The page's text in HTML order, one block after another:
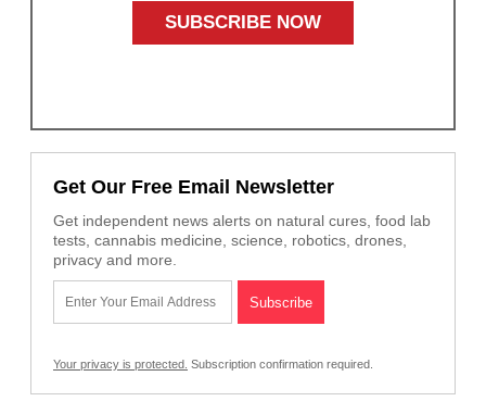
Get Our Free Email Newsletter
Get independent news alerts on natural cures, food lab
tests, cannabis medicine, science, robotics, drones,
privacy and more.
Your privacy is protected. Subscription confirmation required.